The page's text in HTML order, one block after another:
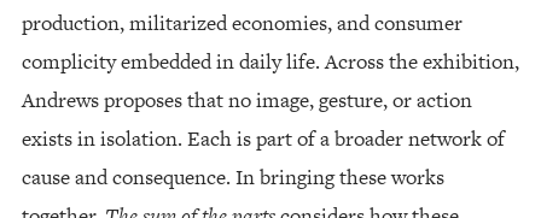
production, militarized economies, and consumer
complicity embedded in daily life. Across the exhibition,
Andrews proposes that no image, gesture, or action
exists in isolation. Each is part of a broader network of
cause and consequence. In bringing these works